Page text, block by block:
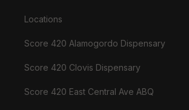
Locations
Score 420 Alamogordo Dispensary
Score 420 Clovis Dispensary
Score 420 East Central Ave ABQ